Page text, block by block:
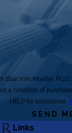
Kim Moeller,
HELP for assistance.
SEND
Links